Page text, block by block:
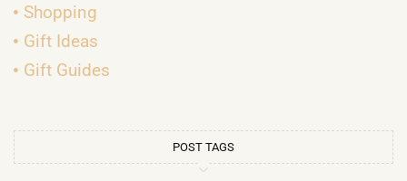
Shopping
Gift Ideas
Gift Guides
POST TAGS